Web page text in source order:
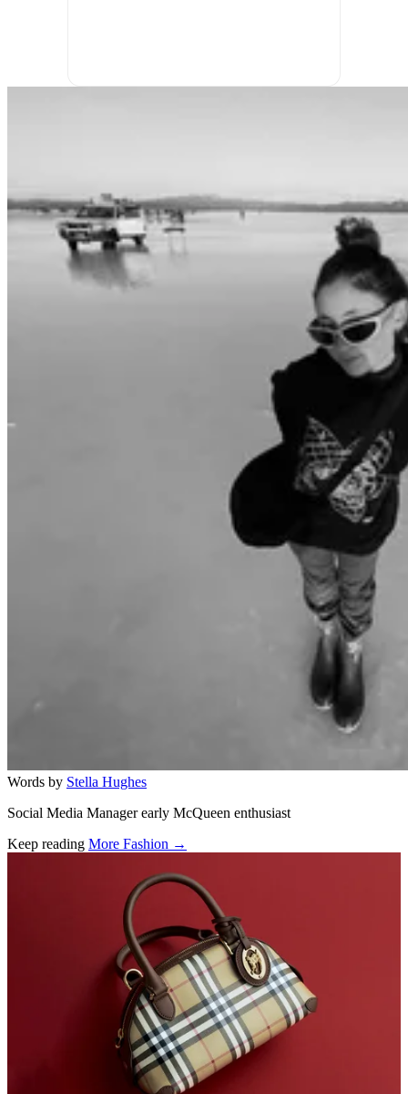
Words by Stella Hughes
Social Media Manager early McQueen enthusiast
Keep reading More Fashion →